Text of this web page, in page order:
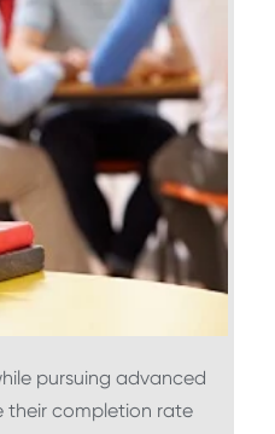
pursuing advanced
their completion rate